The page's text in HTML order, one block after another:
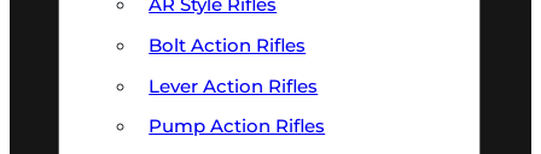
Bolt Action Rifles
Lever Action Rifles
Pump Action Rifles